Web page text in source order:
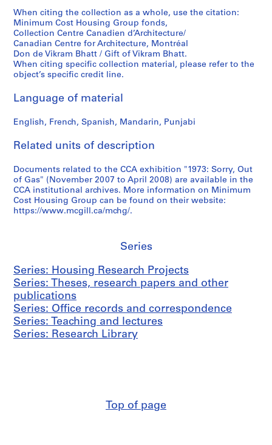
a
t
e
1
9
4
0
s
1
9
AP149.S2.SS3
u
b
-
s
e
r
i
e
s
M
n
i
m
u
t
H
o
u
s
i
u
b
-
s
e
r
i
e
s
P
r
t
n
e
p
s
a
n
d
C
u
b
-
s
e
r
i
e
s
H
u
s
i
n
p
e
t
i
t
i
u
b
-
s
e
r
i
e
s
M
G
i
l
l
o
l
o
f
A
r
e
r
i
e
s
:
T
a
h
n
g
a
n
t
u
r
e
s
,
When citing the collection as a whole, use the citation:
Minimum Cost Housing Group fonds,
Collection Centre Canadien d’Architecture/
Canadian Centre for Architecture, Montréal
Don de Vikram Bhatt / Gift of Vikram Bhatt.
When citing specific collection material, please refer to the
object’s specific credit line.
Language of material
English, French, Spanish, Mandarin, Punjabi
Related units of description
Documents related to the CCA exhibition "1973: Sorry, Out
of Gas" (November 2007 to April 2008) are available in the
CCA institutional archives. More information on Minimum
Cost Housing Group can be found on their website:
https://www.mcgill.ca/mchg/.
Series
Series: Housing Research Projects
Series: Theses, research papers and other
publications
Series: Office records and correspondence
Series: Teaching and lectures
Series: Research Library
Top of page